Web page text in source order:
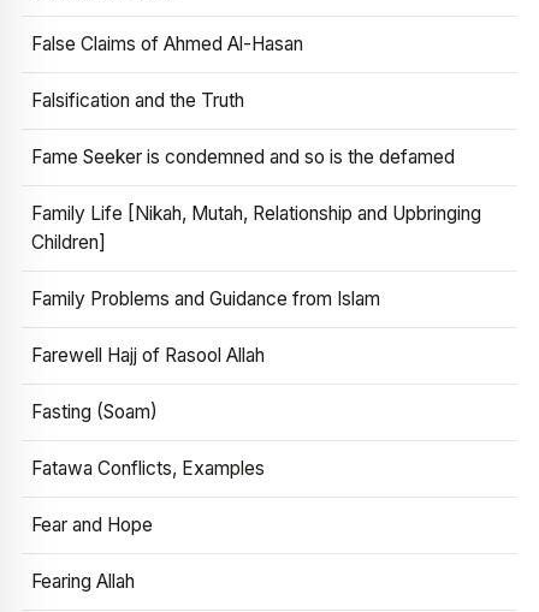
False Claims of Ahmed Al-Hasan
Falsification and the Truth
Fame Seeker is condemned and so is the defamed
Family Life [Nikah, Mutah, Relationship and Upbringing
Children]
Family Problems and Guidance from Islam
Farewell Hajj of Rasool Allah
Fasting (Soam)
Fatawa Conflicts, Examples
Fear and Hope
Fearing Allah